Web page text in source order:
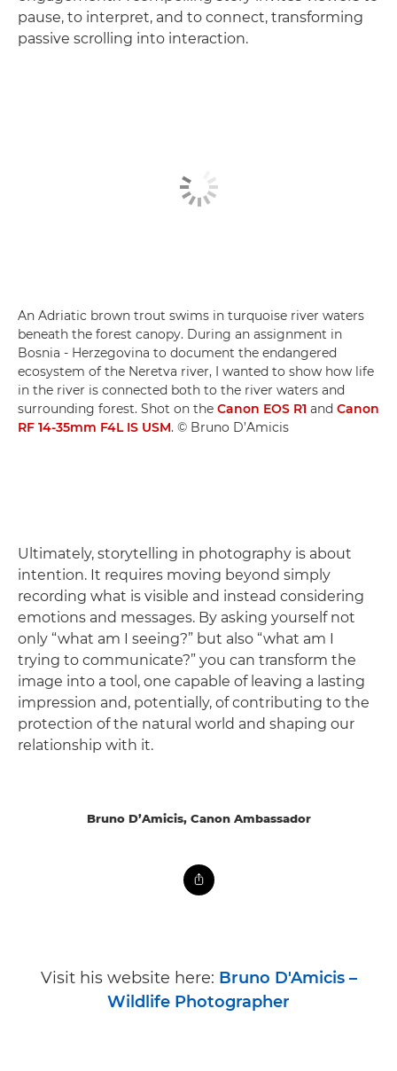
pause, to interpret, and to connect, transforming
passive scrolling into interaction.
An Adriatic brown trout swims in turquoise river waters
beneath the forest canopy. During an assignment in
Bosnia - Herzegovina to document the endangered
ecosystem of the Neretva river, I wanted to show how life
in the river is connected both to the river waters and
surrounding forest. Shot on the Canon EOS R1 and Canon
RF 14-35mm F4L IS USM. © Bruno D’Amicis
Ultimately, storytelling in photography is about
intention. It requires moving beyond simply
recording what is visible and instead considering
emotions and messages. By asking yourself not
only “what am I seeing?” but also “what am I
trying to communicate?” you can transform the
image into a tool, one capable of leaving a lasting
impression and, potentially, of contributing to the
protection of the natural world and shaping our
relationship with it.
Bruno D’Amicis, Canon Ambassador
Visit his website here: Bruno D'Amicis –
Wildlife Photographer